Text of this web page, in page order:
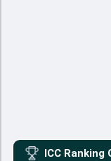
ICC Ranking